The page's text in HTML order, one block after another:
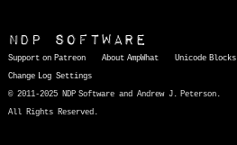
NDP Software
Support on Patreon About AmpWhat Unicode Blocks
Change Log Settings
© 2011-2025 NDP Software and Andrew J. Peterson.
All Rights Reserved.